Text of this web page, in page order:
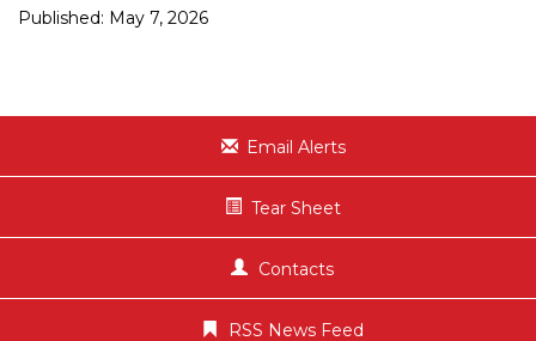
g
Published: May 7, 2026
Email Alerts
Tear Sheet
Contacts
RSS News Feed